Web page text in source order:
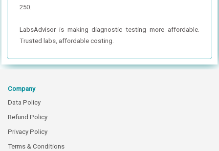
250.
LabsAdvisor is making diagnostic testing more affordable.
Trusted labs, affordable costing.
Company
Data Policy
Refund Policy
Privacy Policy
Terms & Conditions